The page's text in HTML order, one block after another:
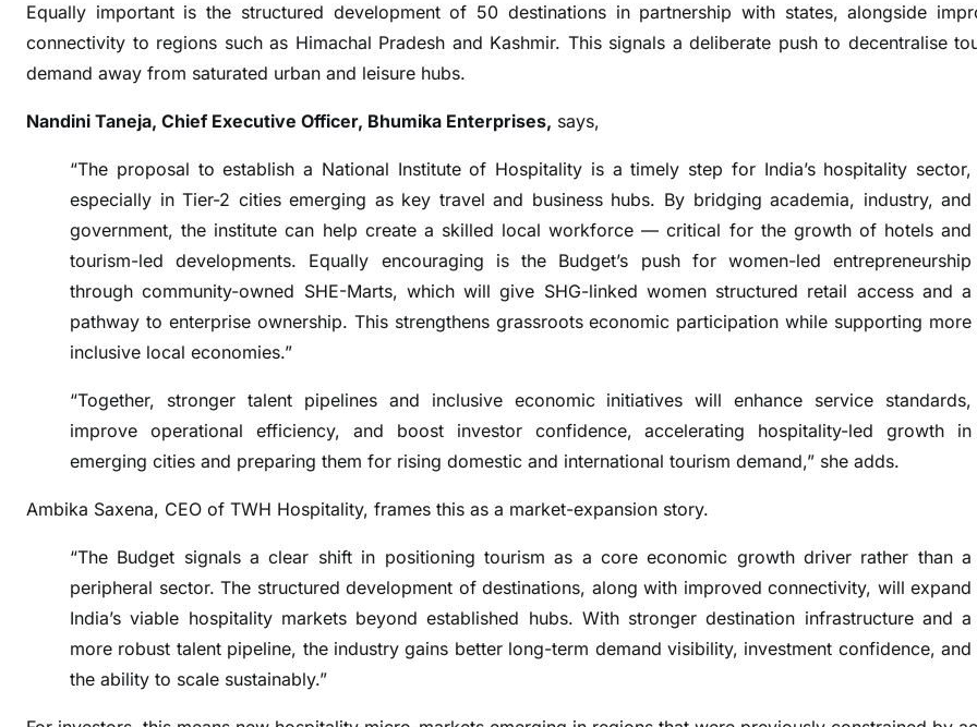
a
l
i
y
a
n
E
c
o
m
i
c
u
t
i
p
l
Equally important is the structured development of 50 destinations in partnership with states, alongside
connectivity to regions such as Himachal Pradesh and Kashmir. This signals a deliberate push to decentralise
demand away from saturated urban and leisure hubs.
Nandini Taneja, Chief Executive Officer, Bhumika Enterprises, says,
“The proposal to establish a National Institute of Hospitality is a timely step for India’s hospitality sector,
especially in Tier-2 cities emerging as key travel and business hubs. By bridging academia, industry, and
government, the institute can help create a skilled local workforce — critical for the growth of hotels and
tourism-led developments. Equally encouraging is the Budget’s push for women-led entrepreneurship
through community-owned SHE-Marts, which will give SHG-linked women structured retail access and a
pathway to enterprise ownership. This strengthens grassroots economic participation while supporting more
inclusive local economies.”
“Together, stronger talent pipelines and inclusive economic initiatives will enhance service standards,
improve operational efficiency, and boost investor confidence, accelerating hospitality-led growth in
emerging cities and preparing them for rising domestic and international tourism demand,” she adds.
Ambika Saxena, CEO of TWH Hospitality, frames this as a market-expansion story.
“The Budget signals a clear shift in positioning tourism as a core economic growth driver rather than a
peripheral sector. The structured development of destinations, along with improved connectivity, will expand
India’s viable hospitality markets beyond established hubs. With stronger destination infrastructure and a
more robust talent pipeline, the industry gains better long-term demand visibility, investment confidence, and
the ability to scale sustainably.”